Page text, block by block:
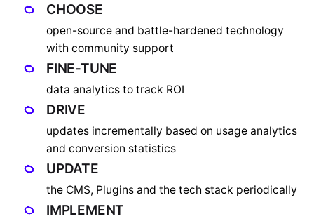
CHOOSE
open-source and battle-hardened technology
with community support
FINE-TUNE
data analytics to track ROI
DRIVE
updates incrementally based on usage analytics
and conversion statistics
UPDATE
the CMS, Plugins and the tech stack periodically
IMPLEMENT